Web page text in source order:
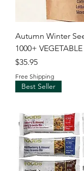
Autumn Winter
1000+
Price
$35.95
Free Shipping
Best Seller